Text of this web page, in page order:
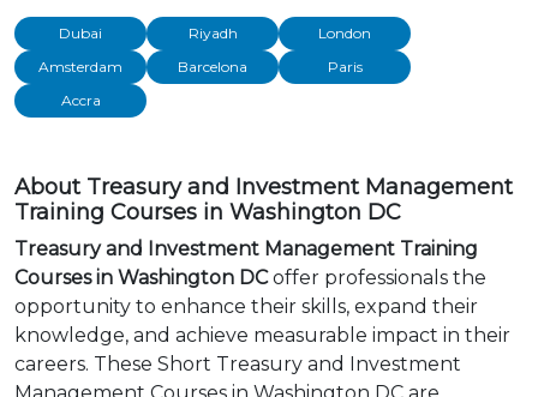
Dubai Riyadh
London
Amsterdam
Barcelona
Paris
Accra
About Treasury and Investment Management
Training Courses in Washington DC
Treasury and Investment Management Training
Courses in Washington DCoffer professionals the
opportunity to enhance their skills, expand their
knowledge, and achieve measurable impact in their
careers. These Short Treasury and Investment